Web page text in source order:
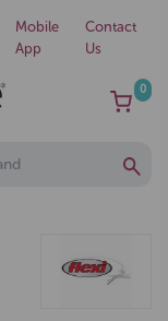
Mobile
App
Contact
Us
0